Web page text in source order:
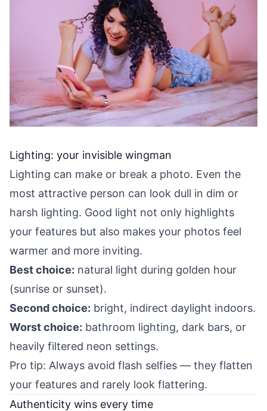
Lighting: your invisible wingman
Lighting can make or break a photo. Even the
most attractive person can look dull in dim or
harsh lighting. Good light not only highlights
your features but also makes your photos feel
warmer and more inviting.
Best choice: natural light during golden hour
(sunrise or sunset).
Second choice: bright, indirect daylight indoors.
Worst choice: bathroom lighting, dark bars, or
heavily filtered neon settings.
Pro tip: Always avoid flash selfies — they flatten
your features and rarely look flattering.
Authenticity wins every time